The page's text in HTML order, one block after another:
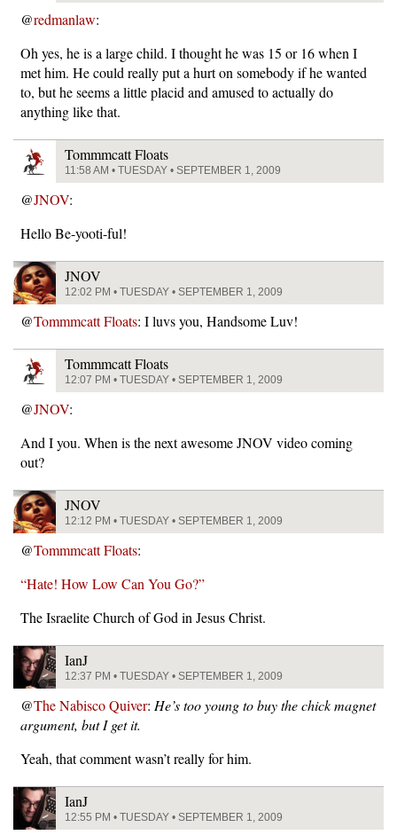
@redmanlaw:
Oh yes, he is a large child. I thought he was 15 or 16 when I
met him. He could really put a hurt on somebody if he wanted
to, but he seems a little placid and amused to actually do
anything like that.
Tommmcatt Floats
11:58 AM • TUESDAY • SEPTEMBER 1, 2009
@JNOV:
Hello Be-yooti-ful!
JNOV
12:02 PM • TUESDAY • SEPTEMBER 1, 2009
@Tommmcatt Floats: I luvs you, Handsome Luv!
Tommmcatt Floats
12:07 PM • TUESDAY • SEPTEMBER 1, 2009
@JNOV:
And I you. When is the next awesome JNOV video coming
out?
JNOV
12:12 PM • TUESDAY • SEPTEMBER 1, 2009
@Tommmcatt Floats:
“Hate! How Low Can You Go?”
The Israelite Church of God in Jesus Christ.
IanJ
12:37 PM • TUESDAY • SEPTEMBER 1, 2009
@The Nabisco Quiver: He’s too young to buy the chick magnet
argument, but I get it.
Yeah, that comment wasn’t really for him.
IanJ
12:55 PM • TUESDAY • SEPTEMBER 1, 2009